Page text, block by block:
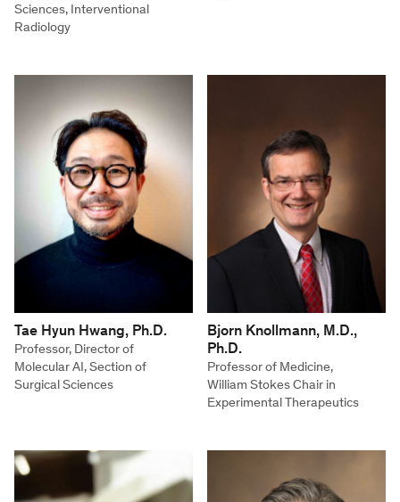
Sciences, Interventional
Radiology
Tae Hyun Hwang, Ph.D.
Professor, Director of
Molecular AI, Section of
Surgical Sciences
Bjorn Knollmann, M.D.,
Ph.D.
Professor of Medicine,
William Stokes Chair in
Experimental Therapeutics